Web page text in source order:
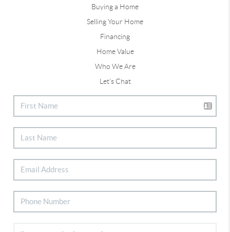
Buying a Home
Selling Your Home
Financing
Home Value
Who We Are
Let's Chat